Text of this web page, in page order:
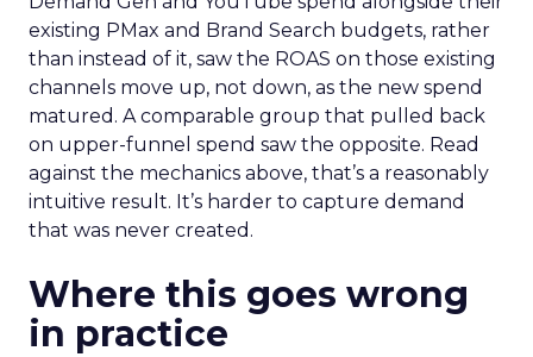
existing PMax and Brand Search budgets, rather
than instead of it, saw the ROAS on those existing
channels move up, not down, as the new spend
matured. A comparable group that pulled back
on upper-funnel spend saw the opposite. Read
against the mechanics above, that’s a reasonably
intuitive result. It’s harder to capture demand
that was never created.
Where this goes wrong
in practice